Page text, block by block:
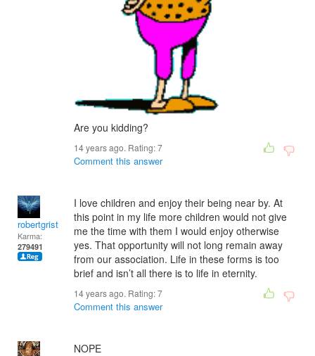
Are you kidding?
14 years ago. Rating:7
Comment this answer
robertgrist
Karma:
279491
I love children and enjoy their being near by. At
this point in my life more children would not give
me the time with them I would enjoy otherwise
yes. That opportunity will not long remain away
from our association. Life in these forms is too
brief and isn’t all there is to life in eternity.
14 years ago. Rating:7
Comment this answer
NOPE